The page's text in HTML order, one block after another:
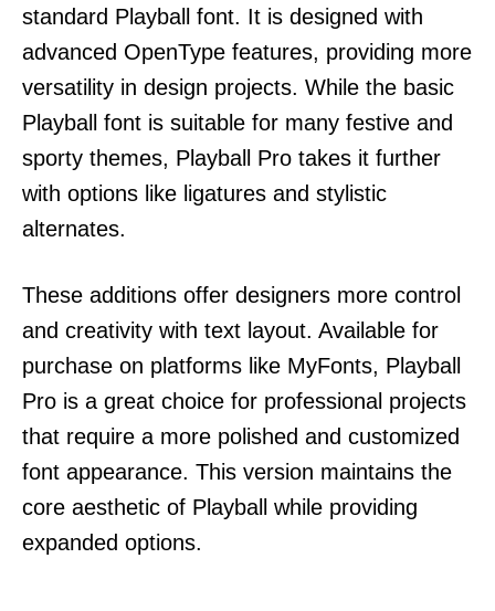
standard Playball font. It is designed with
advanced OpenType features, providing more
versatility in design projects. While the basic
Playball font is suitable for many festive and
sporty themes, Playball Pro takes it further
with options like ligatures and stylistic
alternates.
These additions offer designers more control
and creativity with text layout. Available for
purchase on platforms like MyFonts, Playball
Pro is a great choice for professional projects
that require a more polished and customized
font appearance. This version maintains the
core aesthetic of Playball while providing
expanded options.